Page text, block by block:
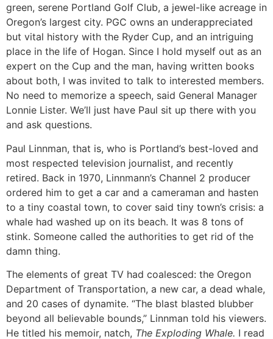
green, serene Portland Golf Club, a jewel-like acreage in
Oregon’s largest city. PGC owns an underappreciated
but vital history with the Ryder Cup, and an intriguing
place in the life of Hogan. Since I hold myself out as an
expert on the Cup and the man, having written books
about both, I was invited to talk to interested members.
No need to memorize a speech, said General Manager
Lonnie Lister. We’ll just have Paul sit up there with you
and ask questions.
Paul Linnman, that is, who is Portland’s best-loved and
most respected television journalist, and recently
retired. Back in 1970, Linnmann’s Channel 2 producer
ordered him to get a car and a cameraman and hasten
to a tiny coastal town, to cover said tiny town’s crisis: a
whale had washed up on its beach. It was 8 tons of
stink. Someone called the authorities to get rid of the
damn thing.
The elements of great TV had coalesced: the Oregon
Department of Transportation, a new car, a dead whale,
and 20 cases of dynamite. “The blast blasted blubber
beyond all believable bounds,” Linnman told his viewers.
He titled his memoir, natch, The Exploding Whale. I read